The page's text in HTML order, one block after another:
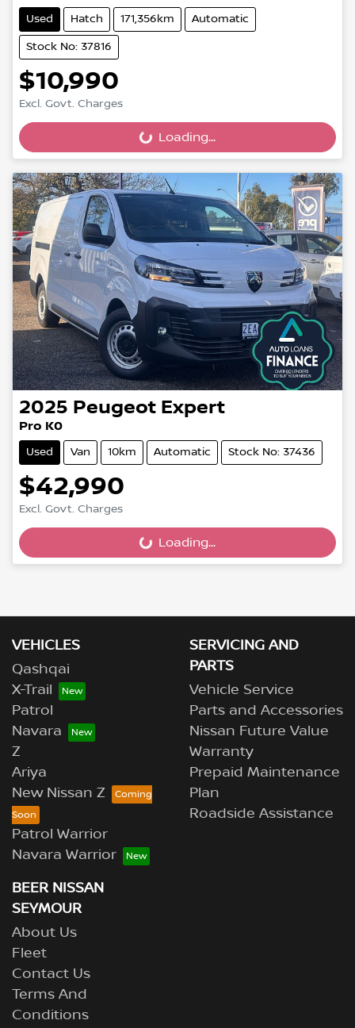
Used Hatch 171,356km Automatic
Stock No: 37816
$10,990
Excl. Govt. Charges
Loading... Loading...
2025 Peugeot Expert
Pro K0
Used Van 10km Automatic Stock No: 37436
$42,990
Excl. Govt. Charges
Loading... Loading...
VEHICLES
Qashqai
X-Trail
Patrol
Navara
Z
Ariya
New Nissan Z
Patrol Warrior
Navara Warrior
SERVICING AND
PARTS
Vehicle Service
Parts and Accessories
Nissan Future Value
Warranty
Prepaid Maintenance
Plan
Roadside Assistance
BEER NISSAN
SEYMOUR
About Us
Fleet
Contact Us
Terms And
Conditions